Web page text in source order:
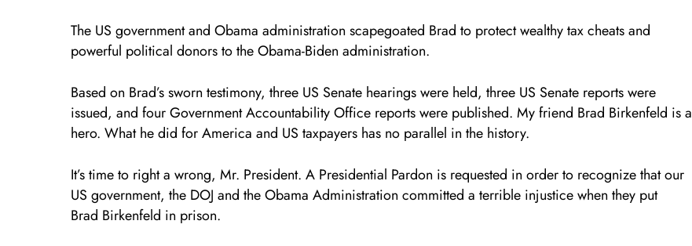
The US government and Obama administration scapegoated Brad to protect wealthy tax cheats and
powerful political donors to the Obama-Biden administration.
Based on Brad’s sworn testimony, three US Senate hearings were held, three US Senate reports were
issued, and four Government Accountability Office reports were published. My friend Brad Birkenfeld is a
hero. What he did for America and US taxpayers has no parallel in the history.
It’s time to right a wrong, Mr. President. A Presidential Pardon is requested in order to recognize that our
US government, the DOJ and the Obama Administration committed a terrible injustice when they put
Brad Birkenfeld in prison.